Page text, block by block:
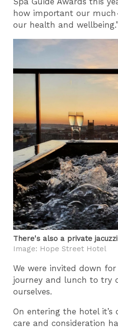
how important our
our health and wellbeing.”
There's also a private
Image: Hope Street Hotel
We were invited down
journey and lunch to try
ourselves.
On entering the hotel
care and consideration